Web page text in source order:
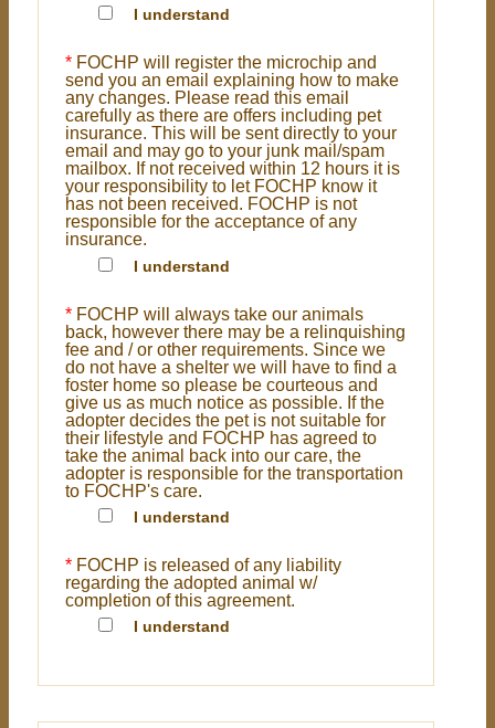
I understand
* FOCHP will register the microchip and
send you an email explaining how to make
any changes. Please read this email
carefully as there are offers including pet
insurance. This will be sent directly to your
email and may go to your junk mail/spam
mailbox. If not received within 12 hours it is
your responsibility to let FOCHP know it
has not been received. FOCHP is not
responsible for the acceptance of any
insurance.
I understand
* FOCHP will always take our animals
back, however there may be a relinquishing
fee and / or other requirements. Since we
do not have a shelter we will have to find a
foster home so please be courteous and
give us as much notice as possible. If the
adopter decides the pet is not suitable for
their lifestyle and FOCHP has agreed to
take the animal back into our care, the
adopter is responsible for the transportation
to FOCHP's care.
I understand
* FOCHP is released of any liability
regarding the adopted animal w/
completion of this agreement.
I understand